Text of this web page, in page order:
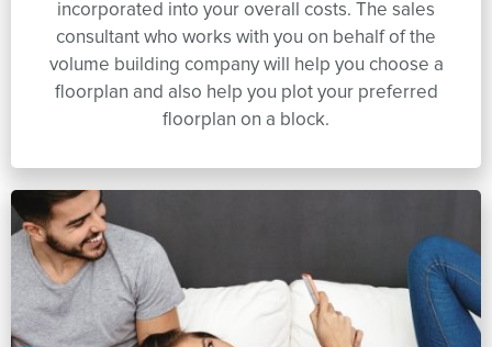
incorporated into your overall costs. The sales
consultant who works with you on behalf of the
volume building company will help you choose a
floorplan and also help you plot your preferred
floorplan on a block.